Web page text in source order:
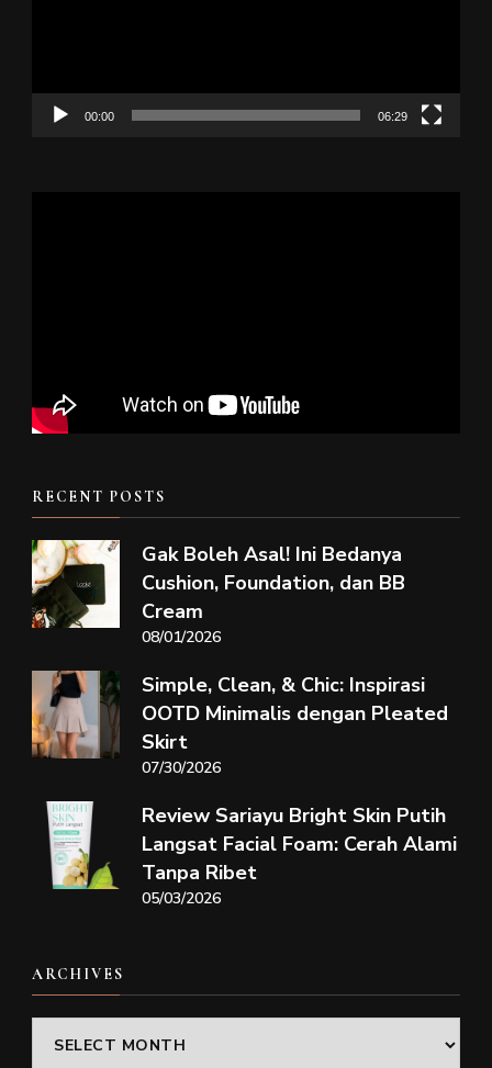
00:00 06:29
RECENT POSTS
Gak Boleh Asal! Ini Bedanya
Cushion, Foundation, dan BB
Cream
08/01/2026
Simple, Clean, & Chic: Inspirasi
OOTD Minimalis dengan Pleated
Skirt
07/30/2026
Review Sariayu Bright Skin Putih
Langsat Facial Foam: Cerah Alami
Tanpa Ribet
05/03/2026
ARCHIVES
Archives